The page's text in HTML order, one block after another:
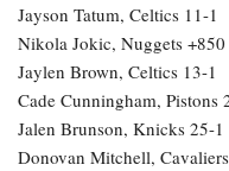
Jayson Tatum, Celtics 11-1
Nikola Jokic, Nuggets +850
Jaylen Brown, Celtics 13-1
Cade Cunningham, Pistons
Jalen Brunson, Knicks 25-1
Donovan Mitchell,